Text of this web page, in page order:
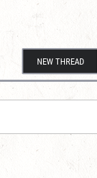
NEW THREAD